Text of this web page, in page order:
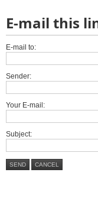
E-mail this
E-mail to:
Sender:
Your E-mail:
Subject:
SEND CANCEL